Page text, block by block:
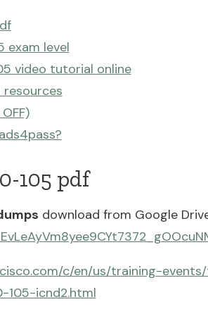
exam level
video tutorial online
resources
105 pdf
download from Google
c/en/us/training-
icnd2.html